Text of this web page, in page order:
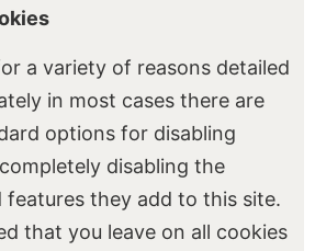
a variety of reasons detailed
in most cases there are
options for disabling
disabling the
they add to this site.
that you leave on all cookies